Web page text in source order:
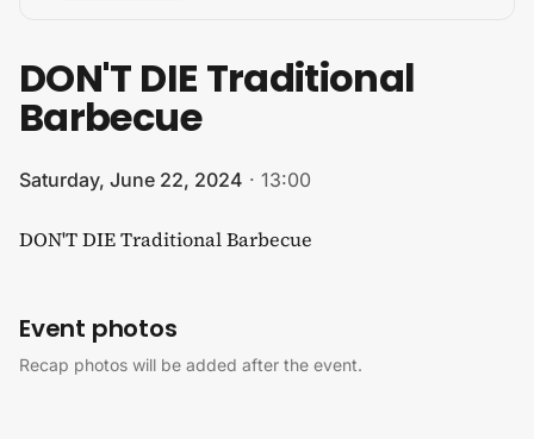
DON'T DIE Traditional
Barbecue
Saturday, June 22, 2024 · 13:00
DON'T DIE Traditional Barbecue
Event photos
Recap photos will be added after the event.